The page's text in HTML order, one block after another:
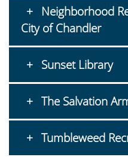
Neighborhood
City of Chandler
Sunset Library
The Salvation
Tumbleweed